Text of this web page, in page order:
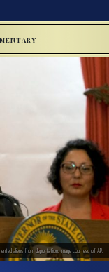
aliens from deportation. Image courtesy of AP.